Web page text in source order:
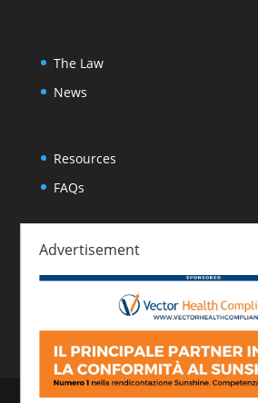
Advertisement
The Law
News
Resources
FAQs
About
Contact